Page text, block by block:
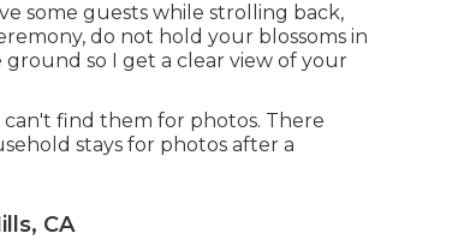
some guests while strolling back,
do not hold your blossoms in
so I get a clear view of your
can't find them for photos. There
stays for photos after a
CA